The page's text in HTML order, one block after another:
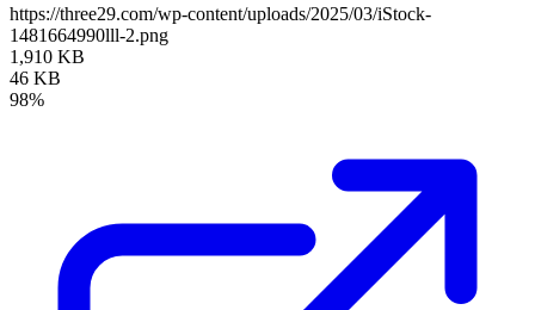
https://three29.com/wp-content/uploads/2025/03/iStock-
1481664990lll-2.png
1,910 KB
46 KB
98%